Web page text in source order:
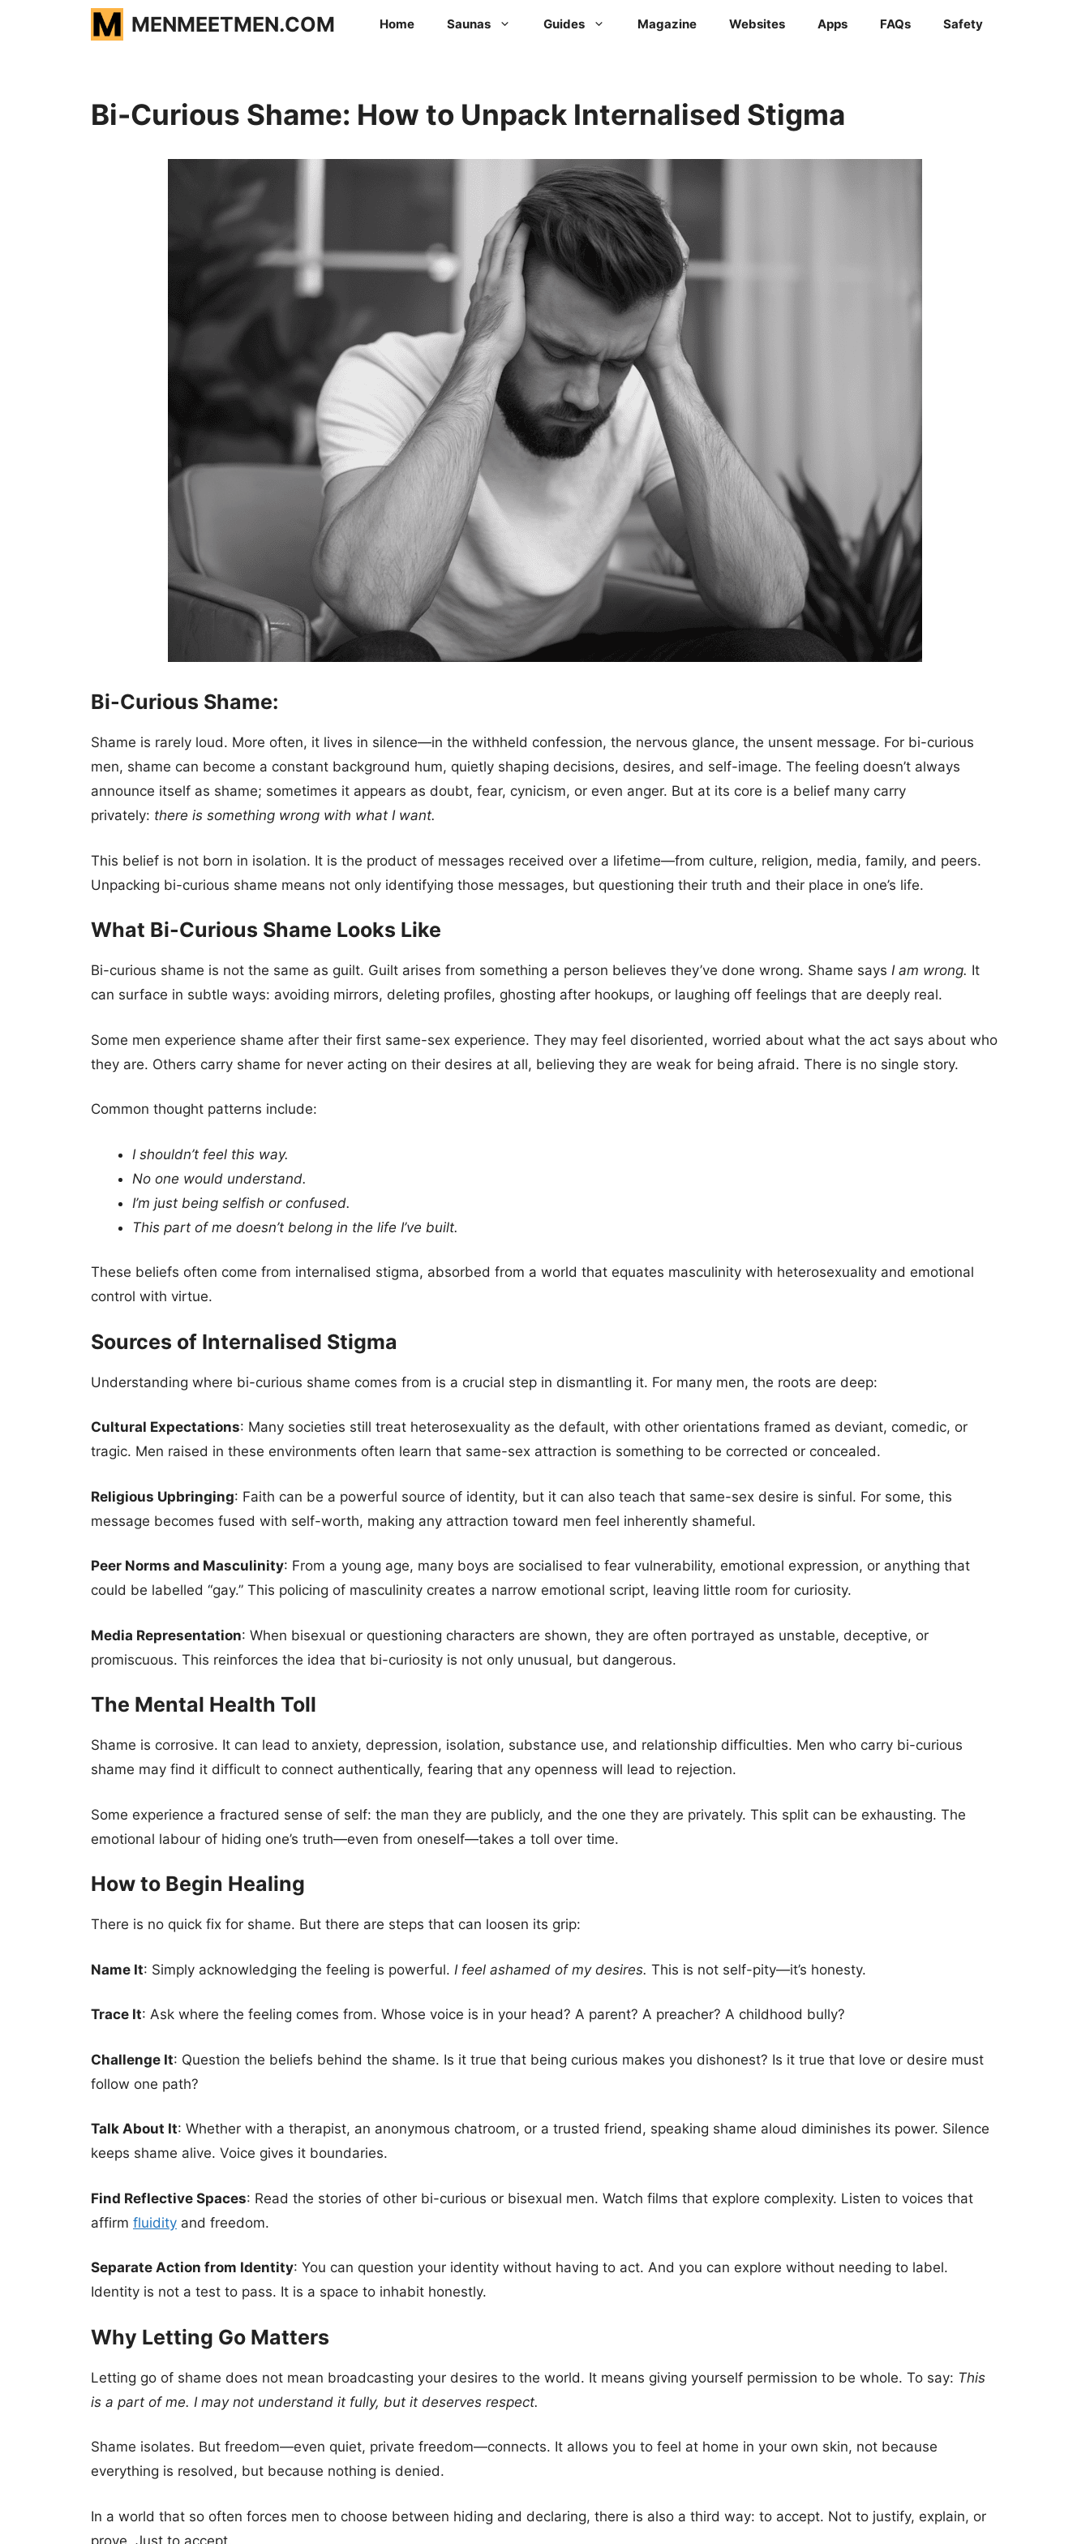
MENMEETMEN.COM Home Saunas Guides Magazine Websites Apps FAQs Safety
Bi-Curious Shame: How to Unpack Internalised Stigma
Bi-Curious Shame:
Shame is rarely loud. More often, it lives in silence—in the withheld confession, the nervous glance, the unsent message. For bi-curious
men, shame can become a constant background hum, quietly shaping decisions, desires, and self-image. The feeling doesn’t always
announce itself as shame; sometimes it appears as doubt, fear, cynicism, or even anger. But at its core is a belief many carry
privately: there is something wrong with what I want.
This belief is not born in isolation. It is the product of messages received over a lifetime—from culture, religion, media, family, and peers.
Unpacking bi-curious shame means not only identifying those messages, but questioning their truth and their place in one’s life.
What Bi-Curious Shame Looks Like
Bi-curious shame is not the same as guilt. Guilt arises from something a person believes they’ve done wrong. Shame says I am wrong. It
can surface in subtle ways: avoiding mirrors, deleting profiles, ghosting after hookups, or laughing off feelings that are deeply real.
Some men experience shame after their first same-sex experience. They may feel disoriented, worried about what the act says about who
they are. Others carry shame for never acting on their desires at all, believing they are weak for being afraid. There is no single story.
Common thought patterns include:
I shouldn’t feel this way.
No one would understand.
I’m just being selfish or confused.
This part of me doesn’t belong in the life I’ve built.
These beliefs often come from internalised stigma, absorbed from a world that equates masculinity with heterosexuality and emotional
control with virtue.
Sources of Internalised Stigma
Understanding where bi-curious shame comes from is a crucial step in dismantling it. For many men, the roots are deep:
Cultural Expectations: Many societies still treat heterosexuality as the default, with other orientations framed as deviant, comedic, or
tragic. Men raised in these environments often learn that same-sex attraction is something to be corrected or concealed.
Religious Upbringing: Faith can be a powerful source of identity, but it can also teach that same-sex desire is sinful. For some, this
message becomes fused with self-worth, making any attraction toward men feel inherently shameful.
Peer Norms and Masculinity: From a young age, many boys are socialised to fear vulnerability, emotional expression, or anything that
could be labelled “gay.” This policing of masculinity creates a narrow emotional script, leaving little room for curiosity.
Media Representation: When bisexual or questioning characters are shown, they are often portrayed as unstable, deceptive, or
promiscuous. This reinforces the idea that bi-curiosity is not only unusual, but dangerous.
The Mental Health Toll
Shame is corrosive. It can lead to anxiety, depression, isolation, substance use, and relationship difficulties. Men who carry bi-curious
shame may find it difficult to connect authentically, fearing that any openness will lead to rejection.
Some experience a fractured sense of self: the man they are publicly, and the one they are privately. This split can be exhausting. The
emotional labour of hiding one’s truth—even from oneself—takes a toll over time.
How to Begin Healing
There is no quick fix for shame. But there are steps that can loosen its grip:
Name It: Simply acknowledging the feeling is powerful. I feel ashamed of my desires. This is not self-pity—it’s honesty.
Trace It: Ask where the feeling comes from. Whose voice is in your head? A parent? A preacher? A childhood bully?
Challenge It: Question the beliefs behind the shame. Is it true that being curious makes you dishonest? Is it true that love or desire must
follow one path?
Talk About It: Whether with a therapist, an anonymous chatroom, or a trusted friend, speaking shame aloud diminishes its power. Silence
keeps shame alive. Voice gives it boundaries.
Find Reflective Spaces: Read the stories of other bi-curious or bisexual men. Watch films that explore complexity. Listen to voices that
affirm fluidity and freedom.
Separate Action from Identity: You can question your identity without having to act. And you can explore without needing to label.
Identity is not a test to pass. It is a space to inhabit honestly.
Why Letting Go Matters
Letting go of shame does not mean broadcasting your desires to the world. It means giving yourself permission to be whole. To say: This
is a part of me. I may not understand it fully, but it deserves respect.
Shame isolates. But freedom—even quiet, private freedom—connects. It allows you to feel at home in your own skin, not because
everything is resolved, but because nothing is denied.
In a world that so often forces men to choose between hiding and declaring, there is also a third way: to accept. Not to justify, explain, or
prove. Just to accept.